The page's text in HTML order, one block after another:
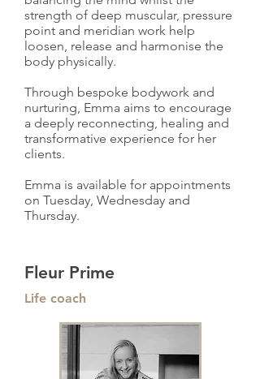
strength of deep muscular, pressure
point and meridian work help
loosen, release and harmonise the
body physically.
Through bespoke bodywork and
nurturing, Emma aims to encourage
a deeply reconnecting, healing and
transformative experience for her
clients.
Emma is available for appointments
on Tuesday, Wednesday and
Thursday.
Fleur Prime
Life coach